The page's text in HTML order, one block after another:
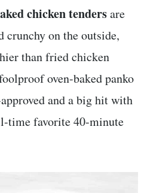
chicken tendersare
crunchy on the outside,
than fried chicken
oven-baked panko
and a big hit with
time favorite 40-minute